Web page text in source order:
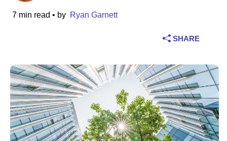
Industry
Manufacturing
Insurance
Telecommunications
7 min read • by Ryan Garnett
SHARE